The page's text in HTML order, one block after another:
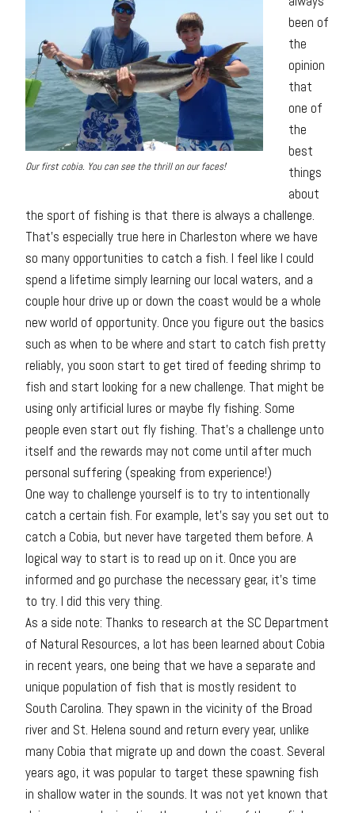
Our first cobia. You can see the thrill on our faces!
been of
the
opinion
that
one of
the
best
things
about
the sport of fishing is that there is always a challenge.
That’s especially true here in Charleston where we have
so many opportunities to catch a fish. I feel like I could
spend a lifetime simply learning our local waters, and a
couple hour drive up or down the coast would be a whole
new world of opportunity. Once you figure out the basics
such as when to be where and start to catch fish pretty
reliably, you soon start to get tired of feeding shrimp to
fish and start looking for a new challenge. That might be
using only artificial lures or maybe fly fishing. Some
people even start out fly fishing. That’s a challenge unto
itself and the rewards may not come until after much
personal suffering (speaking from experience!)
One way to challenge yourself is to try to intentionally
catch a certain fish. For example, let’s say you set out to
catch a Cobia, but never have targeted them before. A
logical way to start is to read up on it. Once you are
informed and go purchase the necessary gear, it’s time
to try. I did this very thing.
As a side note: Thanks to research at the SC Department
of Natural Resources, a lot has been learned about Cobia
in recent years, one being that we have a separate and
unique population of fish that is mostly resident to
South Carolina. They spawn in the vicinity of the Broad
river and St. Helena sound and return every year, unlike
many Cobia that migrate up and down the coast. Several
years ago, it was popular to target these spawning fish
in shallow water in the sounds. It was not yet known that